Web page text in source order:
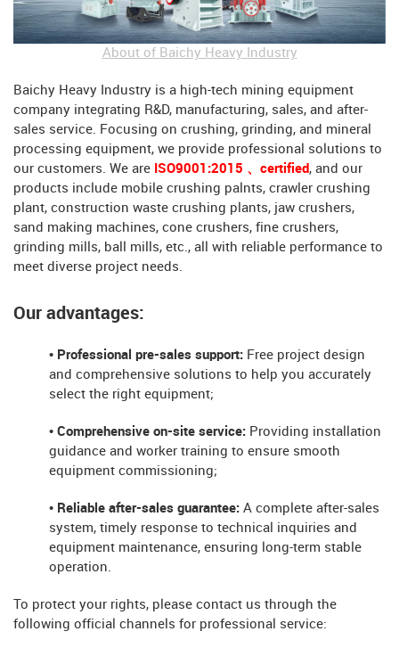
About of Baichy Heavy Industry
Baichy Heavy Industry is a high-tech mining equipment
company integrating R&D, manufacturing, sales, and after-
sales service. Focusing on crushing, grinding, and mineral
processing equipment, we provide professional solutions to
our customers. We are ISO9001:2015 、certified, and our
products include mobile crushing palnts, crawler crushing
plant, construction waste crushing plants, jaw crushers,
sand making machines, cone crushers, fine crushers,
grinding mills, ball mills, etc., all with reliable performance to
meet diverse project needs.
Our advantages:
• Professional pre-sales support: Free project design
and comprehensive solutions to help you accurately
select the right equipment;
• Comprehensive on-site service: Providing installation
guidance and worker training to ensure smooth
equipment commissioning;
• Reliable after-sales guarantee: A complete after-sales
system, timely response to technical inquiries and
equipment maintenance, ensuring long-term stable
operation.
To protect your rights, please contact us through the
following official channels for professional service: